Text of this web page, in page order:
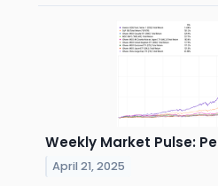
Weekly Market Pulse:
April 21, 2025